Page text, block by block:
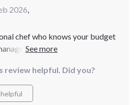
2026,
chef who knows your budget
to create wonderful
review helpful. Did you?